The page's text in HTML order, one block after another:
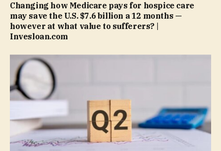
Changing how Medicare pays for hospice care
may save the U.S. $7.6 billion a 12 months —
however at what value to sufferers? |
Invesloan.com